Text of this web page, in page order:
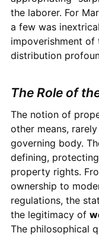
the laborer. For
a few was
impoverishment of
distribution
The Role of
The notion of
other means,
governing body.
defining,
property rights.
ownership to
regulations, the
the legitimacy of
The philosophical